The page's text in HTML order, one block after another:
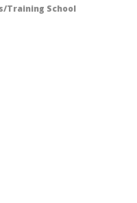
Training School